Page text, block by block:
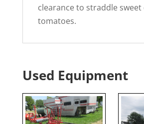
clearance to straddle
tomatoes.
Used Equipment